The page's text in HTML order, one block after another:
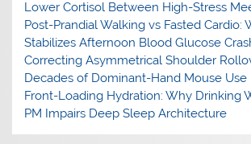
Lower Cortisol Between High-Stress
Post-Prandial Walking vs Fasted Cardio:
Stabilizes Afternoon Blood Glucose
Correcting Asymmetrical Shoulder
Decades of Dominant-Hand Mouse Use
Front-Loading Hydration: Why Drinking
PM Impairs Deep Sleep Architecture